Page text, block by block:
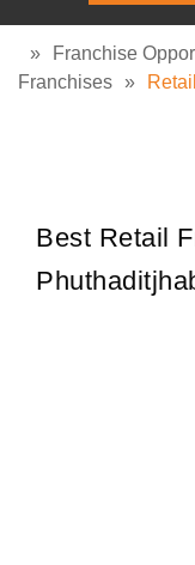
» Franchise
Franchises »
Best Retail